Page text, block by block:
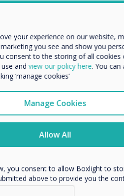
case study
Clevertouch
a very
at Leeds
your experience on our website,
you see and show you
consent to the storing of all
and view our policy here. You
‘manage cookies’
Manage Cookies
Allow All
you about our products and
from Clevertouch
these communications at any
our privacy practices,
respecting your privacy, please
you consent to allow Boxlight to
above to provide you the